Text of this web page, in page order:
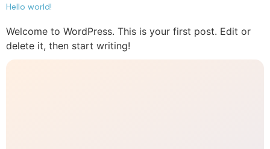
Hello world!
Welcome to WordPress. This is your first post. Edit or
delete it, then start writing!